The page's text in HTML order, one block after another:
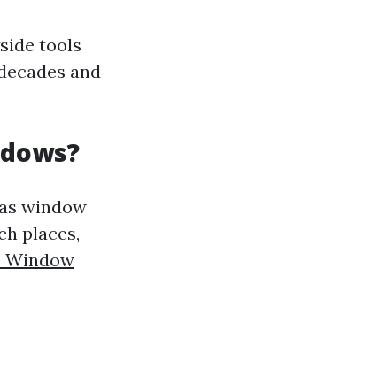
tools
and
window
places,